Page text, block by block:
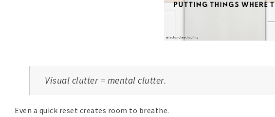
Visual clutter = mental clutter.
Even a quick reset creates room to breathe.